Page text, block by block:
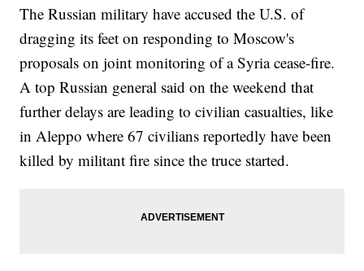
The Russian military have accused the U.S. of
dragging its feet on responding to Moscow's
proposals on joint monitoring of a Syria cease-fire.
A top Russian general said on the weekend that
further delays are leading to civilian casualties, like
in Aleppo where 67 civilians reportedly have been
killed by militant fire since the truce started.